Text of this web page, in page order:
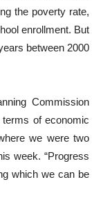
the poverty rate,
enrollment. But
between 2000
Commission
of economic
we were two
week. “Progress
which we can be